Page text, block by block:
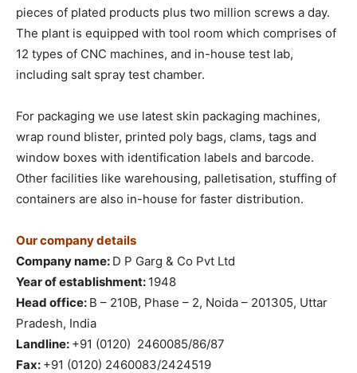
pieces of plated products plus two million screws a day.
The plant is equipped with tool room which comprises of
12 types of CNC machines, and in-house test lab,
including salt spray test chamber.
For packaging we use latest skin packaging machines,
wrap round blister, printed poly bags, clams, tags and
window boxes with identification labels and barcode.
Other facilities like warehousing, palletisation, stuffing of
containers are also in-house for faster distribution.
Our company details
Company name: D P Garg & Co Pvt Ltd
Year of establishment: 1948
Head office: B – 210B, Phase – 2, Noida – 201305, Uttar
Pradesh, India
Landline: +91 (0120) 2460085/86/87
Fax: +91 (0120) 2460083/2424519